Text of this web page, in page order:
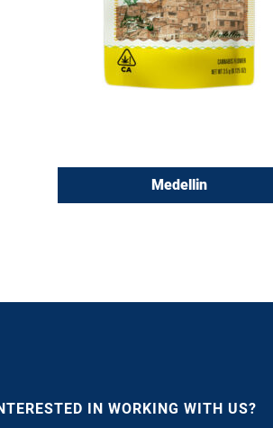
Medellin
IN WORKING WITH US?